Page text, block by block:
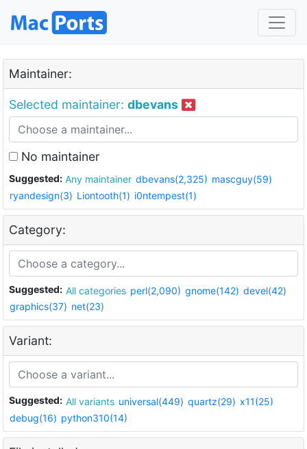
Maintainer:
Selected maintainer: dbevans
No maintainer
Suggested: Any maintainer dbevans(2,325) mascguy(59)
ryandesign(3) Liontooth(1) i0ntempest(1)
Category:
Suggested: All categories perl(2,090) gnome(142) devel(42)
graphics(37) net(23)
Variant:
Suggested: All variants universal(449) quartz(29) x11(25)
debug(16) python310(14)